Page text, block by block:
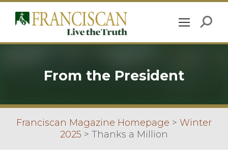
From the President
Franciscan Magazine Homepage > Winter
2025 > Thanks a Million